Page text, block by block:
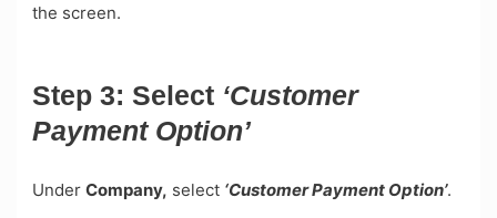
the screen.
Step 3: Select ‘Customer
Payment Option’
UnderCompany, select ‘Customer Payment Option’.